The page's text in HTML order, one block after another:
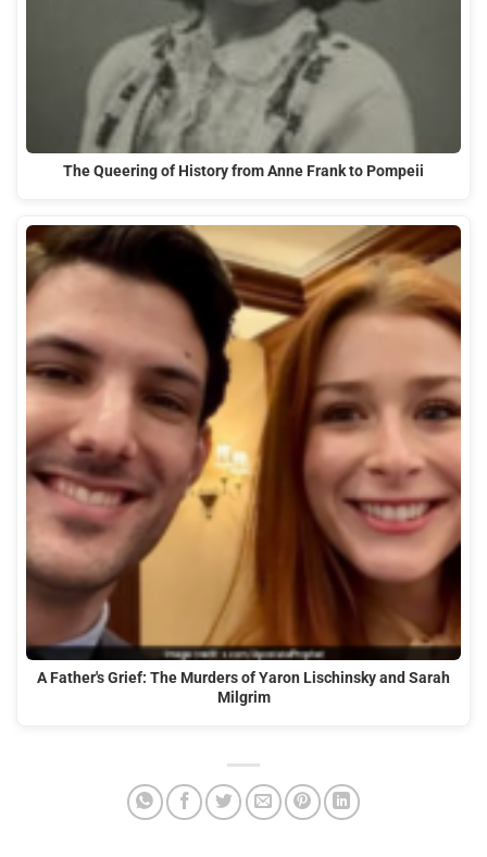
The Queering of History from Anne Frank to Pompeii
A Father's Grief: The Murders of Yaron Lischinsky and Sarah
Milgrim